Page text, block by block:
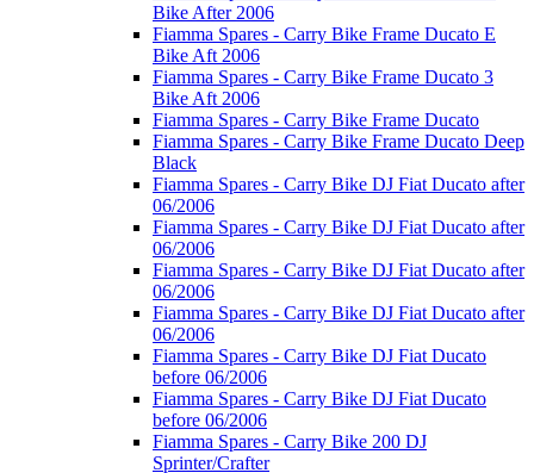
Bike After 2006
Fiamma Spares - Carry Bike Frame Ducato E
Bike Aft 2006
Fiamma Spares - Carry Bike Frame Ducato 3
Bike Aft 2006
Fiamma Spares - Carry Bike Frame Ducato
Fiamma Spares - Carry Bike Frame Ducato Deep
Black
Fiamma Spares - Carry Bike DJ Fiat Ducato after
06/2006
Fiamma Spares - Carry Bike DJ Fiat Ducato after
06/2006
Fiamma Spares - Carry Bike DJ Fiat Ducato after
06/2006
Fiamma Spares - Carry Bike DJ Fiat Ducato after
06/2006
Fiamma Spares - Carry Bike DJ Fiat Ducato
before 06/2006
Fiamma Spares - Carry Bike DJ Fiat Ducato
before 06/2006
Fiamma Spares - Carry Bike 200 DJ
Sprinter/Crafter